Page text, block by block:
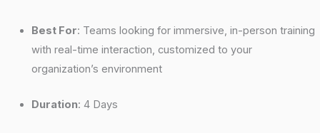
Best For: Teams looking for immersive, in-person training
with real-time interaction, customized to your
organization’s environment
Duration: 4 Days